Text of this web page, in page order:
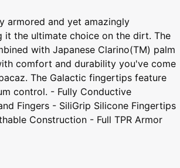
armored and yet amazingly
it the ultimate choice on the dirt. The
with Japanese Clarino(TM) palm
comfort and durability you've come
The Galactic fingertips feature
control. - Fully Conductive
Fingers - SiliGrip Silicone Fingertips
Construction - Full TPR Armor